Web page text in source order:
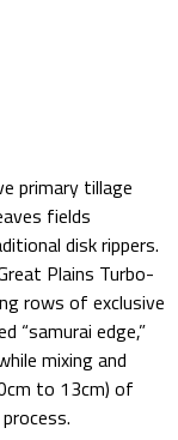
primary tillage
fields
disk rippers.
Plains Turbo-
rows of exclusive
“samurai edge,”
mixing and
to 13cm) of